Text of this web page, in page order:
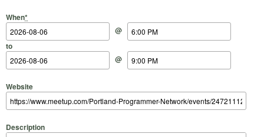
When*
Start Date
@
Start Time
to
End Date
@
End Time
Website
Description